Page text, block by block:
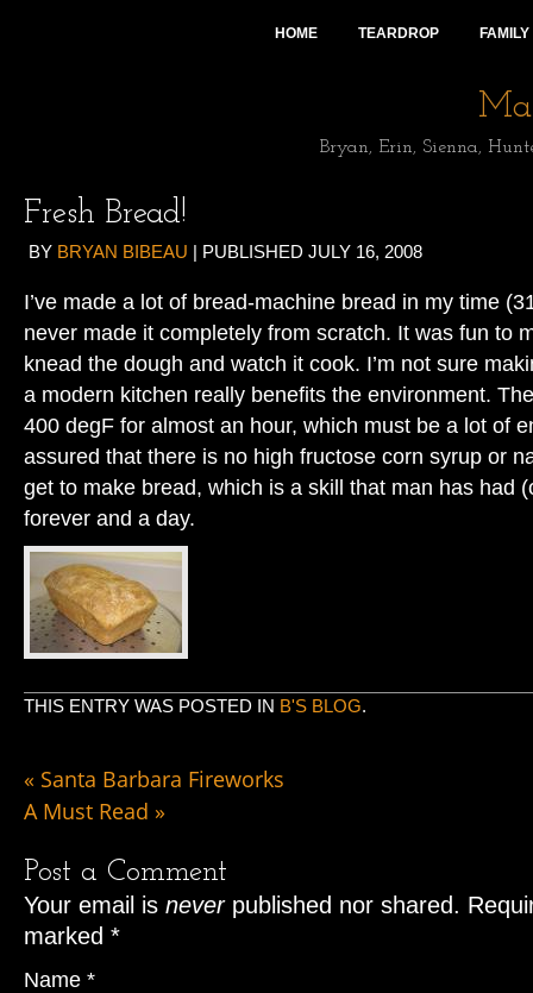
HOME TEARDROP
Bryan, Erin, Sienna,
Fresh Bread!
BY BRYAN BIBEAU | PUBLISHED JULY 16, 2008
I’ve made a lot of bread-machine bread in my time
never made it completely from scratch. It was fun to
knead the dough and watch it cook. I’m not sure
a modern kitchen really benefits the environment.
400 degF for almost an hour, which must be a lot of
assured that there is no high fructose corn syrup or
get to make bread, which is a skill that man has had
forever and a day.
THIS ENTRY WAS POSTED IN B'S BLOG.
« Santa Barbara Fireworks
A Must Read »
Post a Comment
Your email is neverpublished nor shared.
marked *
Name *